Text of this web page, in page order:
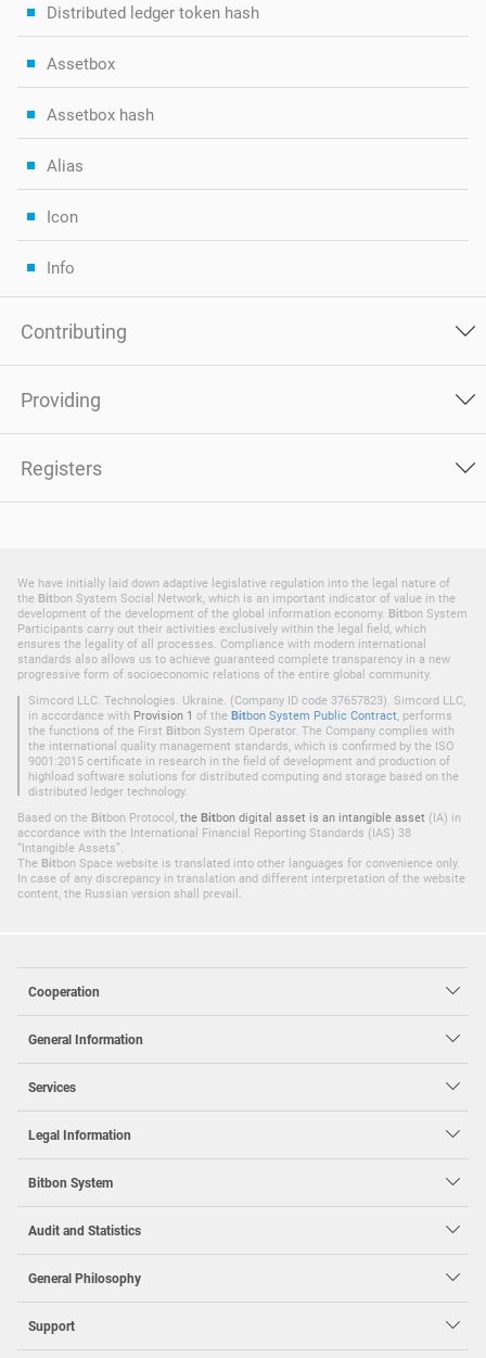
Distributed ledger token hash
Assetbox
Assetbox hash
Alias
Icon
Info
Contributing
Providing
Registers
We have initially laid down adaptive legislative regulation into the legal nature of
the Bitbon System Social Network, which is an important indicator of value in the
development of the development of the global information economy. Bitbon System
Participants carry out their activities exclusively within the legal field, which
ensures the legality of all processes. Compliance with modern international
standards also allows us to achieve guaranteed complete transparency in a new
progressive form of socioeconomic relations of the entire global community.
Simcord LLC. Technologies. Ukraine. (Company ID code 37657823). Simcord LLC,
in accordance with Provision 1 of the Bitbon System Public Contract, performs
the functions of the First Bitbon System Operator. The Company complies with
the international quality management standards, which is confirmed by the ISO
9001:2015 certificate in research in the field of development and production of
highload software solutions for distributed computing and storage based on the
distributed ledger technology.
Based on the Bitbon Protocol, the Bitbon digital asset is an intangible asset (IA) in
accordance with the International Financial Reporting Standards (IAS) 38
“Intangible Assets”.
The Bitbon Space website is translated into other languages for convenience only.
In case of any discrepancy in translation and different interpretation of the website
content, the Russian version shall prevail.
Cooperation
General Information
Services
Legal Information
Bitbon System
Audit and Statistics
General Philosophy
Support